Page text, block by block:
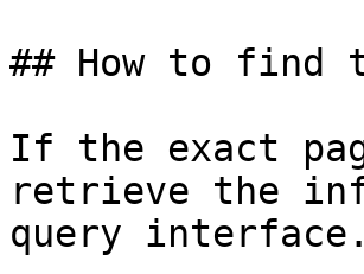
## How to find
If the exact
retrieve the
query interface.